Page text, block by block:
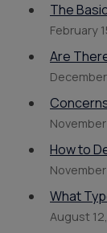
The
February
Are
How to
November
What
August